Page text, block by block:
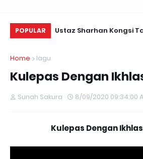
POPULAR
Retreats,
Ustaz Sharhan Kongsi
Home lagu
Kulepas Dengan
Sunah Sakura 8/09/2020 09:34:00
Kulepas Dengan Ikhlas